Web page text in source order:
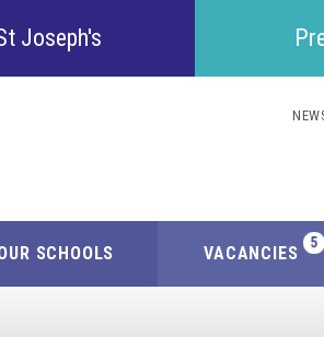
SCHOOLS VACANCIES
Joseph's